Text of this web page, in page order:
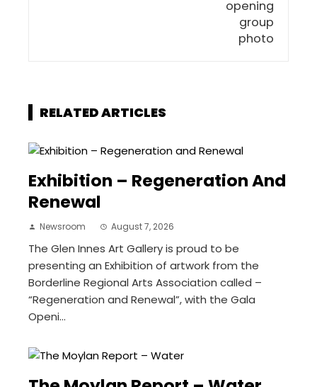
RELATED ARTICLES
Exhibition – Regeneration And
Renewal
Newsroom August 7, 2026
The Glen Innes Art Gallery is proud to be
presenting an Exhibition of artwork from the
Borderline Regional Arts Association called –
“Regeneration and Renewal”, with the Gala
Openi...